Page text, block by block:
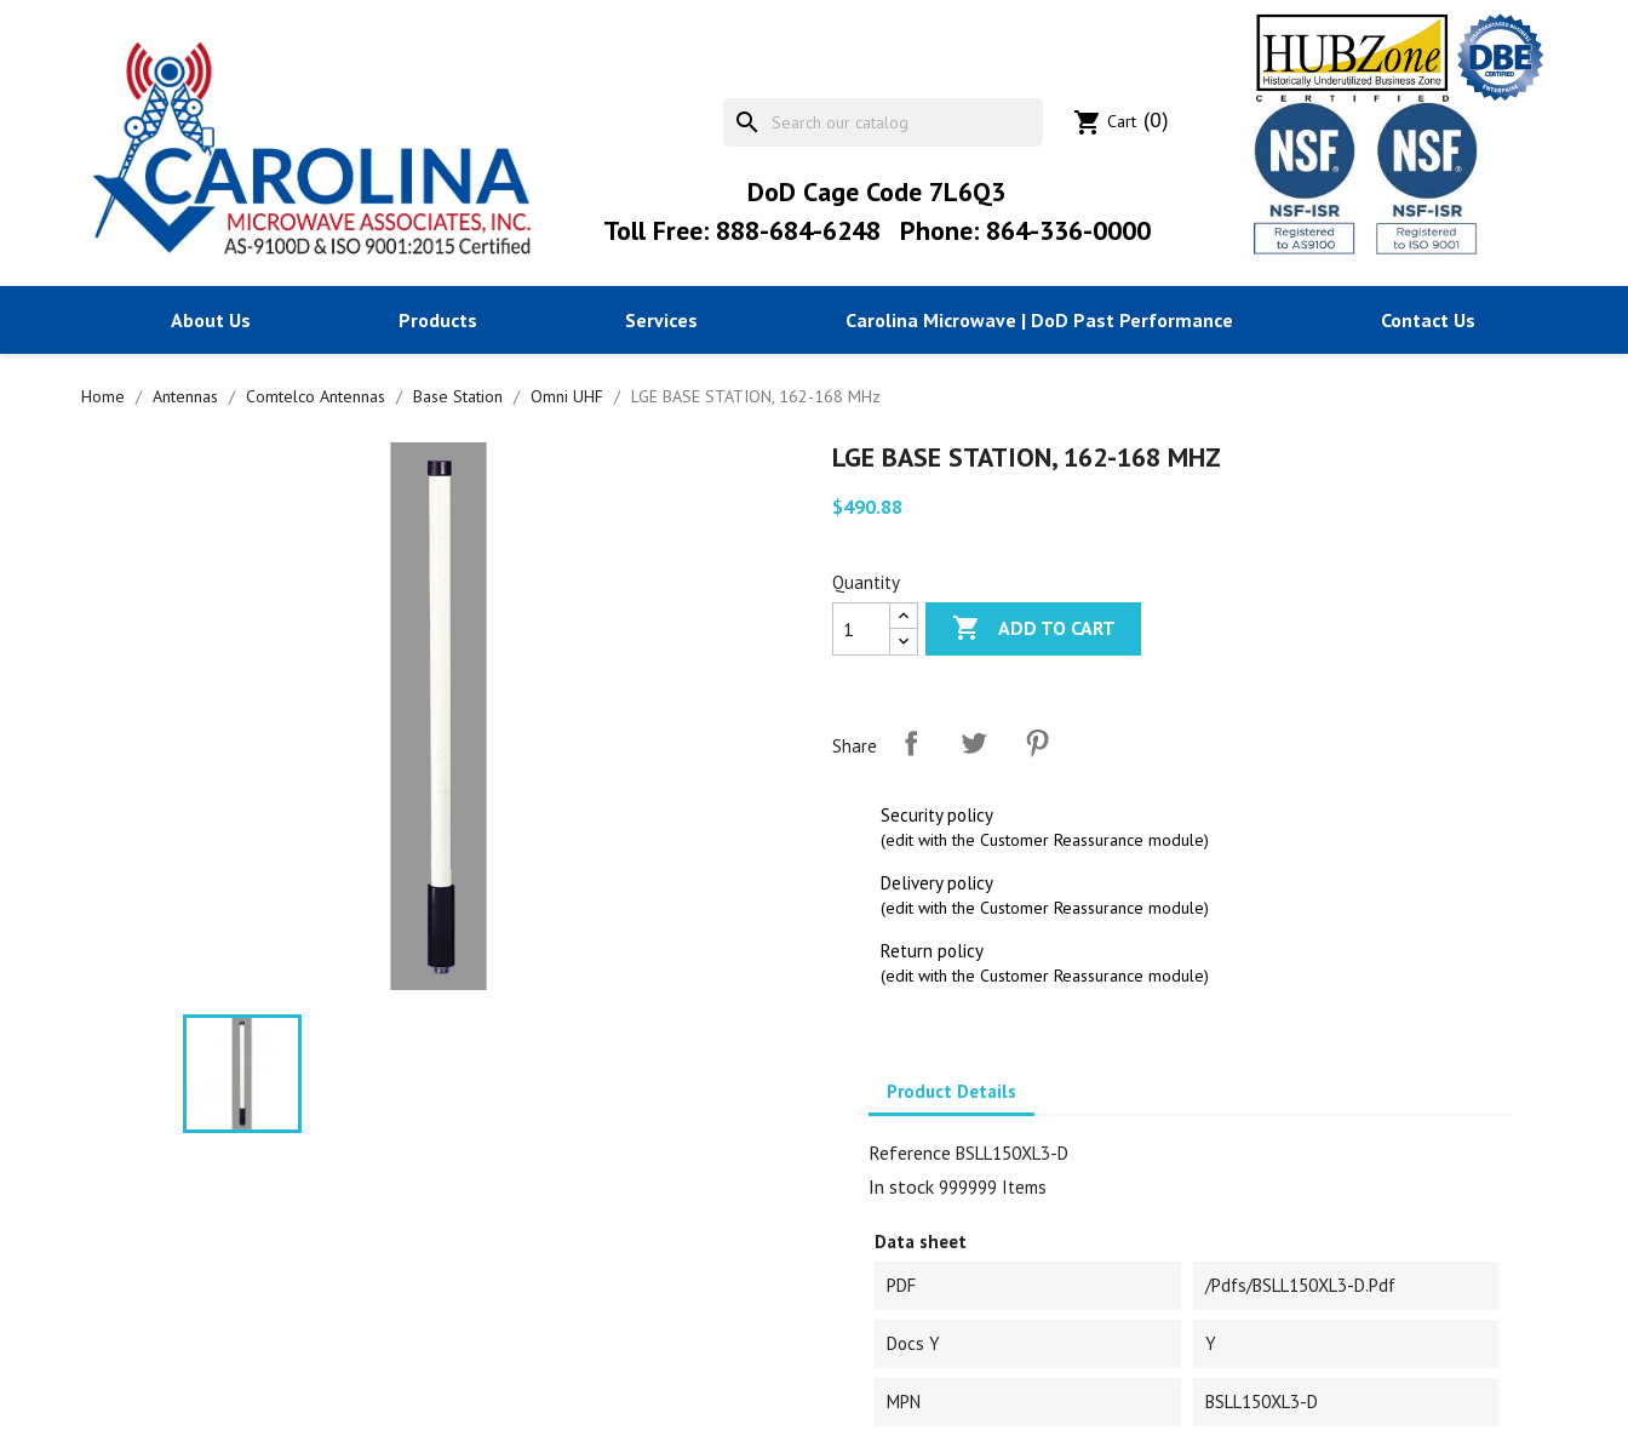
search shopping_cart Cart (0)
DoD Cage Code 7L6Q3
Toll Free: 888-684-6248
Phone: 864-336-0000
About Us Products Services Carolina Microwave | DoD Past Performance Contact Us
Home Antennas Comtelco Antennas Base Station Omni UHF LGE BASE STATION, 162-168 MHz
LGE BASE STATION, 162-168 MHZ
$490.88
Quantity
 ADD TO CART
Share
Security policy
(edit with the Customer Reassurance module)
Delivery policy
(edit with the Customer Reassurance module)
Return policy
(edit with the Customer Reassurance module)
Product Details
Reference BSLL150XL3-D
In stock 999999 Items
Data sheet
PDF
/pdfs/BSLL150XL3-D.pdf
Docs Y Y
MPN BSLL150XL3-D